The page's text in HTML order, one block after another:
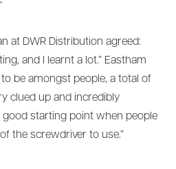
at DWR Distribution agreed:
and I learnt a lot.” Eastham
be amongst people, a total of
clued up and incredibly
good starting point when people
the screwdriver to use.”